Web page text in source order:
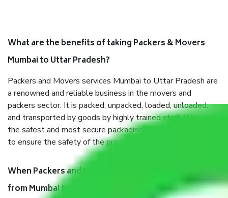
What are the benefits of taking Packers & Movers
Mumbai to Uttar Pradesh?
Packers and Movers services Mumbai to Uttar Pradesh are
a renowned and reliable business in the movers and
packers sector. It is packed, unpacked, loaded, unloaded,
and transported by goods by highly trained staff. We use
the safest and most secure packaging items’ and containers
to ensure the safety of the products.
When Packers and Movers safely pack all the things
from Mumbai to Uttar Pradesh, why do I need